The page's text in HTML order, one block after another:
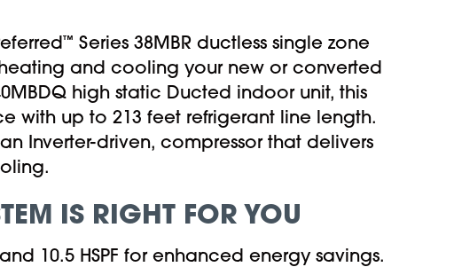
™ Series 38MBR ductless single zone
and cooling your new or converted
high static Ducted indoor unit, this
with up to 213 feet refrigerant line length.
Inverter-driven, compressor that delivers
IS RIGHT FOR YOU
and 10.5 HSPF for enhanced energy savings.